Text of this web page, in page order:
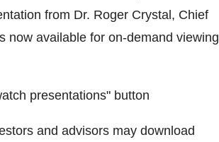
from Dr. Roger Crystal , Chief
now available for on-demand viewing
presentations" button
and advisors may download